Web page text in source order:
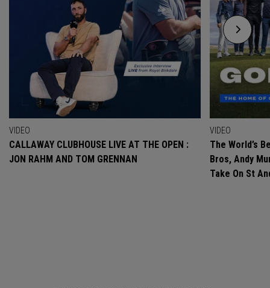
VIDEO
CALLAWAY CLUBHOUSE LIVE AT THE OPEN :
JON RAHM AND TOM GRENNAN
VIDEO
The World’s
Bros, Andy
Take On St